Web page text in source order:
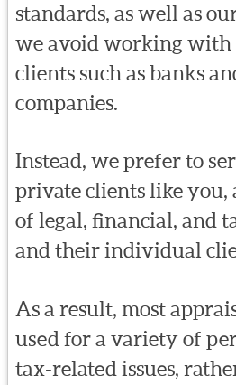
standards, as well as
we avoid working
clients such as banks
companies.
Instead, we prefer to
private clients like you,
of legal, financial, and
and their individual
As a result, most
used for a variety of
tax-related issues,